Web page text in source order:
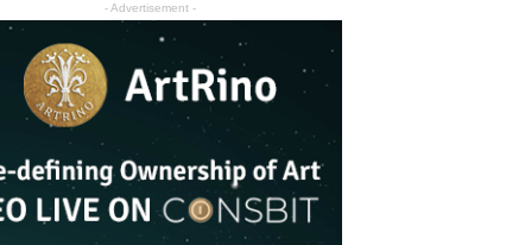
- Advertisement -